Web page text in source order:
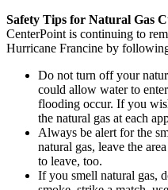
Safety Tips for Natural Gas
CenterPoint is continuing to
Hurricane Francine by
Do not turn off your
could allow water to
flooding occur. If you
the natural gas at each
Always be alert for the
natural gas, leave the
to leave, too.
If you smell natural gas,